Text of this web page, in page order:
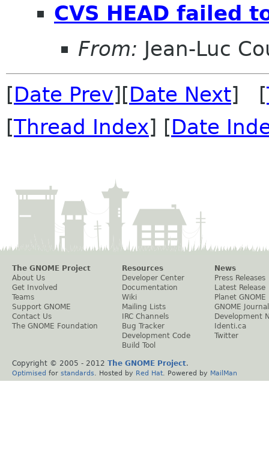
CVS HEAD failed
From: Jean-Luc
[Date Prev][Date Next] [
[Thread Index] [Date
The GNOME Project
About Us
Get Involved
Teams
Support GNOME
Contact Us
The GNOME Foundation
Resources
Developer Center
Documentation
Wiki
Mailing Lists
IRC Channels
Bug Tracker
Development Code
Build Tool
News
Press Releases
Latest Release
Planet GNOME
GNOME Journal
Development
Identi.ca
Twitter
Copyright © 2005 - 2012 The GNOME Project.
Optimised for standards . Hosted by Red Hat . Powered by MailMan